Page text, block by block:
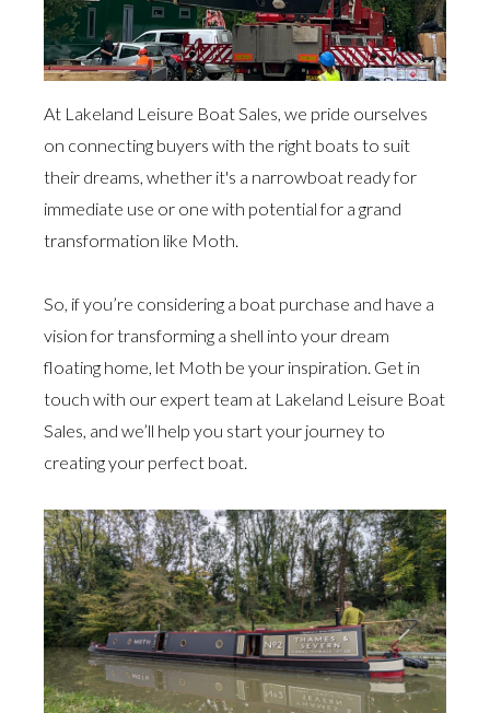
At Lakeland Leisure Boat Sales, we pride ourselves
on connecting buyers with the right boats to suit
their dreams, whether it's a narrowboat ready for
immediate use or one with potential for a grand
transformation like Moth.
So, if you’re considering a boat purchase and have a
vision for transforming a shell into your dream
floating home, let Moth be your inspiration. Get in
touch with our expert team at Lakeland Leisure Boat
Sales, and we’ll help you start your journey to
creating your perfect boat.